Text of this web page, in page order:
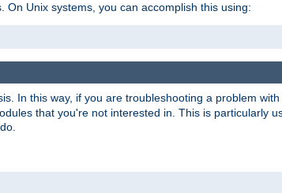
Unix systems, you can accomplish this using:
In this way, if you are troubleshooting a problem
that you're not interested in. This is particularly